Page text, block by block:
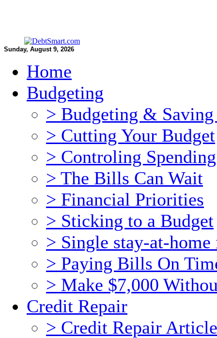
Sunday, August 9, 2026
Home
Budgeting
> Budgeting &
> Cutting Your Budget
> Controling Spending
> The Bills Can Wait
> Financial Priorities
> Sticking to a Budget
> Single stay-at-home
> Paying Bills On
> Make $7,000
Credit Repair
> Credit Repair